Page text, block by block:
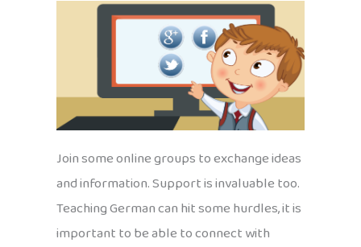
Join some online groups to exchange ideas
and information. Support is invaluable too.
Teaching German can hit some hurdles, it is
important to be able to connect with